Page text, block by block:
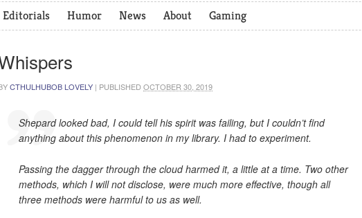
Editorials Humor News About Gaming
CTHULHUBOB LOVELY | PUBLISHEDOCTOBER 30, 2019
Shepard looked bad, I could tell his spirit was failing, but I couldn’t find
anything about this phenomenon in my library. I had to experiment.
Passing the dagger through the cloud harmed it, a little at a time. Two other
methods, which I will not disclose, were much more effective, though all
three methods were harmful to us as well.